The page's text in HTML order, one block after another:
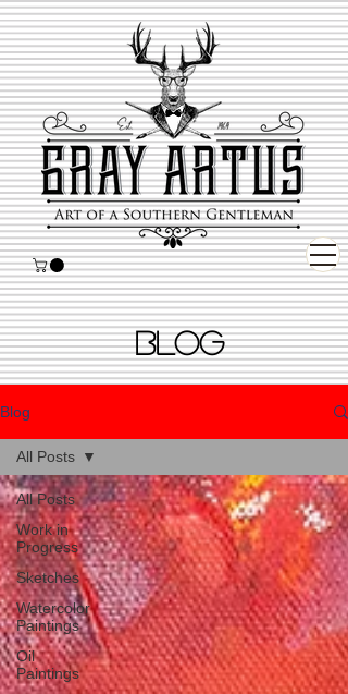
BLOG
Blog
All Posts
Work in
Progress
Sketches
Watercolor
Paintings
Oil
Paintings
All Posts